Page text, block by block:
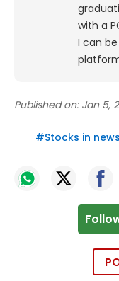
with a
I can
Published on: Jan 5,
#Stocks in news